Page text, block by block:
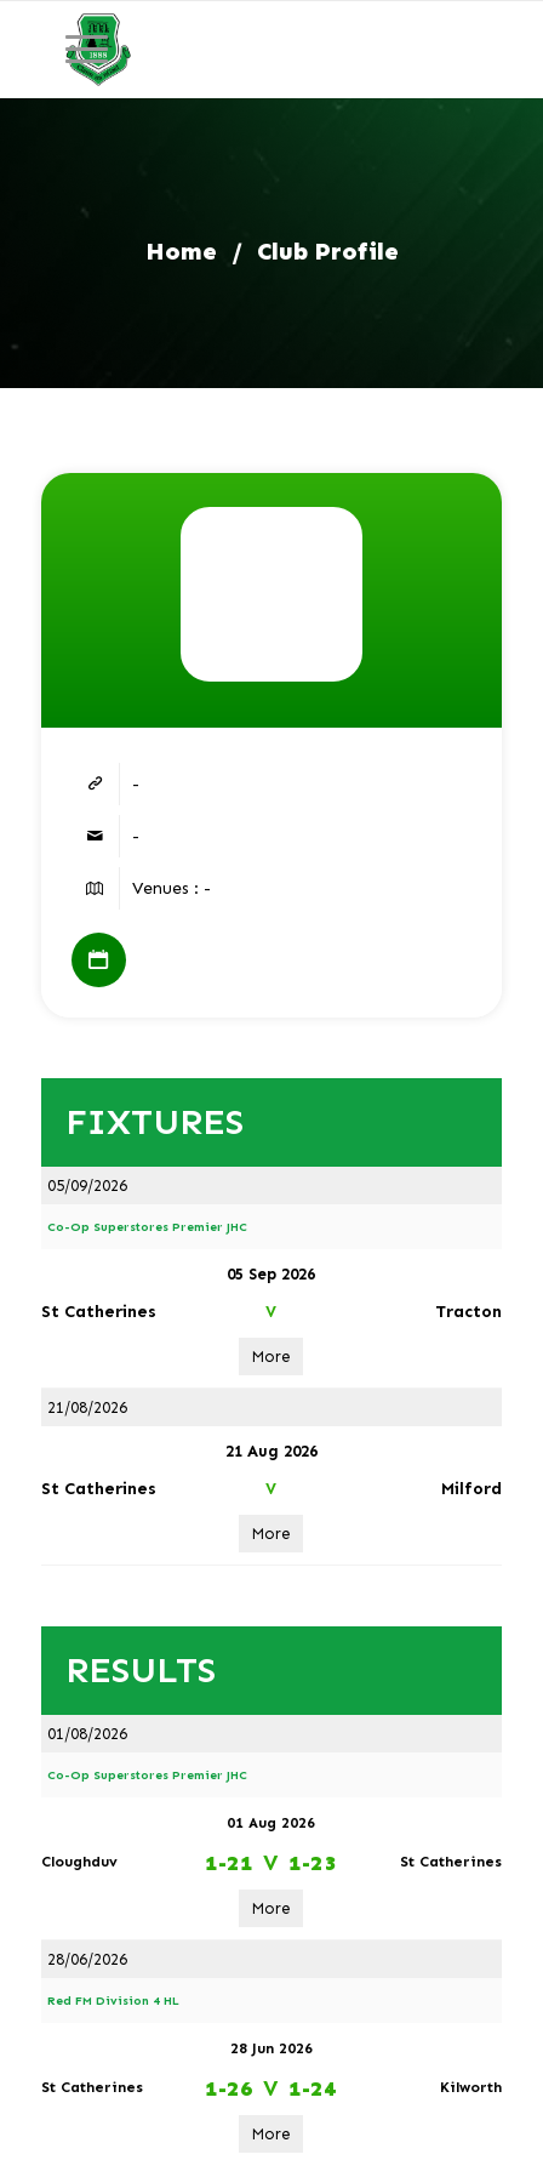
Home / Club Profile
-
-
Venues : -
FIXTURES
05/09/2026
Co-Op Superstores Premier JHC
05 Sep 2026
St Catherines V Tracton
More
21/08/2026
21 Aug 2026
St Catherines V Milford
More
RESULTS
01/08/2026
Co-Op Superstores Premier JHC
01 Aug 2026
Cloughduv 1-21 V 1-23 St Catherines
More
28/06/2026
Red FM Division 4 HL
28 Jun 2026
St Catherines 1-26 V 1-24 Kilworth
More